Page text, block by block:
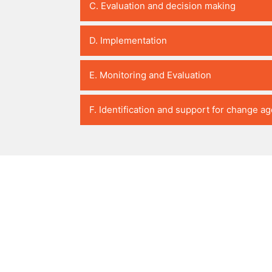
C. Evaluation and decision making
D. Implementation
E. Monitoring and Evaluation
F. Identification and support for change